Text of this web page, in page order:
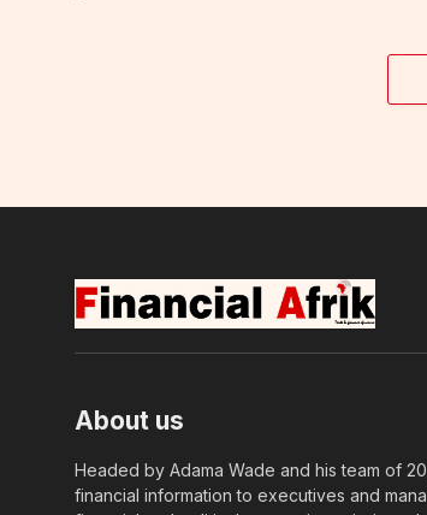
About us
Headed by Adama Wade and his team of
financial information to executives and